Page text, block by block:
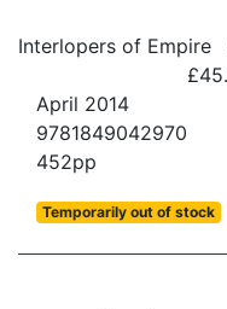
Interlopers of Empire
April 2014
9781849042970
452pp
Temporarily out of stock